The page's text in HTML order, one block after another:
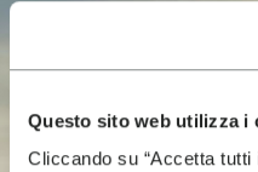
Questo sito web utilizza i
Cliccando su “Accetta